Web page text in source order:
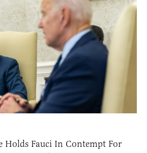
Holds Fauci In Contempt For